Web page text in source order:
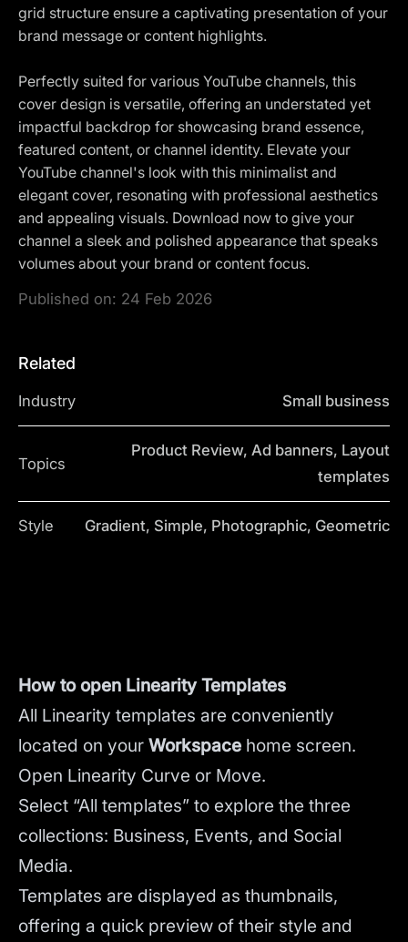
grid structure ensure a captivating presentation of your
brand message or content highlights.
Perfectly suited for various YouTube channels, this
cover design is versatile, offering an understated yet
impactful backdrop for showcasing brand essence,
featured content, or channel identity. Elevate your
YouTube channel's look with this minimalist and
elegant cover, resonating with professional aesthetics
and appealing visuals. Download now to give your
channel a sleek and polished appearance that speaks
volumes about your brand or content focus.
Published on: 24 Feb 2026
Related
Industry Small business
Topics
Product Review, Ad banners, Layout
templates
Style Gradient, Simple, Photographic, Geometric
How to open Linearity Templates
All Linearity templates are conveniently
located on your Workspace home screen.
Open Linearity Curve or Move.
Select “All templates” to explore the three
collections: Business, Events, and Social
Media.
Templates are displayed as thumbnails,
offering a quick preview of their style and